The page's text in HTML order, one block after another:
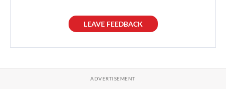
LEAVE FEEDBACK